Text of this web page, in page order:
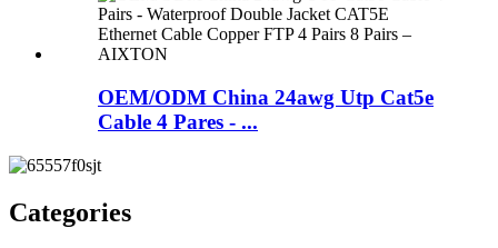
OEM/ODM China 24awg Utp Cat5e
Cable 4 Pares - ...
Categories